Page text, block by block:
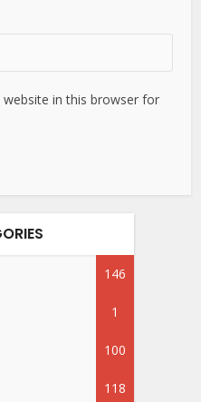
in this browser for
146
1
100
118